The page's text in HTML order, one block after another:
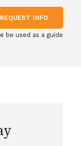
REQUEST INFO
be used as a guide